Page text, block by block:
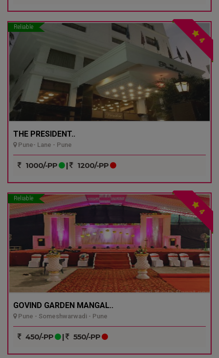
Reliable
4
THE PRESIDENT..
Pune- Lane - Pune
1000/-PP | 1200/-PP
Reliable
4
GOVIND GARDEN MANGAL..
Pune - Someshwarwadi - Pune
450/-PP | 550/-PP